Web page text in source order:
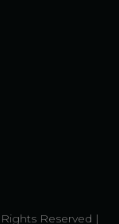
Reserved |